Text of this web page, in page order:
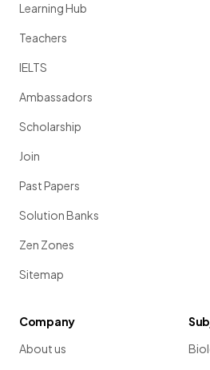
Learning Hub
Teachers
IELTS
Ambassadors
Scholarship
Join
Past Papers
Solution Banks
Zen Zones
Sitemap
Company
About us